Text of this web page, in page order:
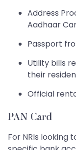
Address
Aadhaar
Passport
Utility bills
their
Official
PAN Card
For NRIs looking